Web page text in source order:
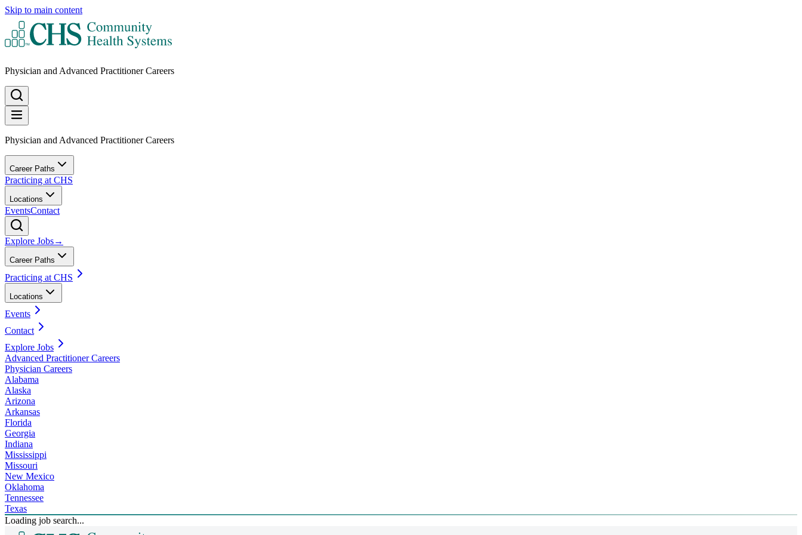
Skip to main content
Physician and Advanced Practitioner Careers
Physician and Advanced Practitioner Careers
Career Paths
Practicing at CHS
Locations
EventsContact
Explore Jobs→
Career Paths
Practicing at CHS
Locations
Events
Contact
Explore Jobs
Advanced Practitioner Careers
Physician Careers
Alabama
Alaska
Arizona
Arkansas
Florida
Georgia
Indiana
Mississippi
Missouri
New Mexico
Oklahoma
Tennessee
Texas
Loading job search...